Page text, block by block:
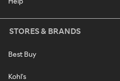
STORES & BRANDS
Best Buy
Kohl's